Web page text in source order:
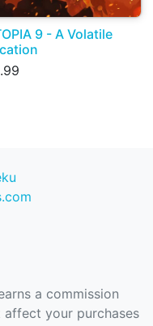
9 - A Volatile
a commission
your purchases